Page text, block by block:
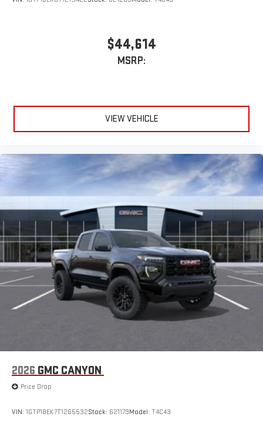
$44,614
MSRP:
VIEW VEHICLE
2026 GMC CANYON
Price Drop
VIN: 1GTP1BEK7T1265532Stock: 621179Model: T4C43